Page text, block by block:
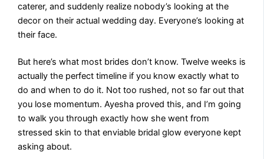
caterer, and suddenly realize nobody’s looking at the
decor on their actual wedding day. Everyone’s looking at
their face.
But here’s what most brides don’t know. Twelve weeks is
actually the perfect timeline if you know exactly what to
do and when to do it. Not too rushed, not so far out that
you lose momentum. Ayesha proved this, and I’m going
to walk you through exactly how she went from
stressed skin to that enviable bridal glow everyone kept
asking about.